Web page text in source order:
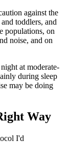
against the
toddlers, and
populations, on
noise, and on
at moderate-
during sleep
may be doing
Way
I'd